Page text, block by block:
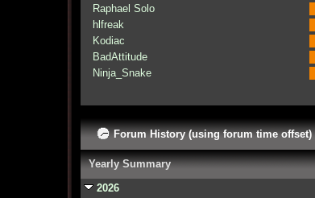
Raphael Solo
hlfreak
Kodiac
BadAttitude
Ninja_Snake
Forum History (using forum time offset)
Yearly Summary
2026